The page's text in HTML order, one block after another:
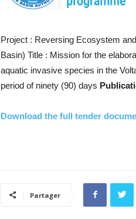
Project : Reversing Ecosystem
Basin) Title : Mission for the
aquatic invasive species in the
period of ninety (90) days
Download the full tender
Partager